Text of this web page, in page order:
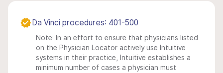
Da Vinci procedures: 401-500
Note: In an effort to ensure that physicians listed
on the Physician Locator actively use Intuitive
systems in their practice, Intuitive establishes a
minimum number of cases a physician must